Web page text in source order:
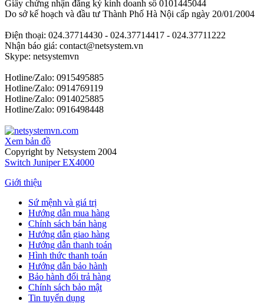
Giấy chứng nhận đăng ký kinh doanh số 0101445044
Do sở kế hoạch và đầu tư Thành Phố Hà Nội cấp ngày 20/01/2004
Điện thoại: 024.37714430 - 024.37714417 - 024.37711222
Nhận báo giá: contact@netsystem.vn
Skype: netsystemvn
Hotline/Zalo: 0915495885
Hotline/Zalo: 0914769119
Hotline/Zalo: 0914025885
Hotline/Zalo: 0916498448
Xem bản đồ
Copyright by Netsystem 2004
Switch Juniper EX4000
Giới thiệu
Sứ mệnh và giá trị
Hướng dẫn mua hàng
Chính sách bán hàng
Hướng dẫn giao hàng
Hướng dẫn thanh toán
Hình thức thanh toán
Hướng dẫn bảo hành
Bảo hành đổi trả hàng
Chính sách bảo mật
Tin tuyển dụng